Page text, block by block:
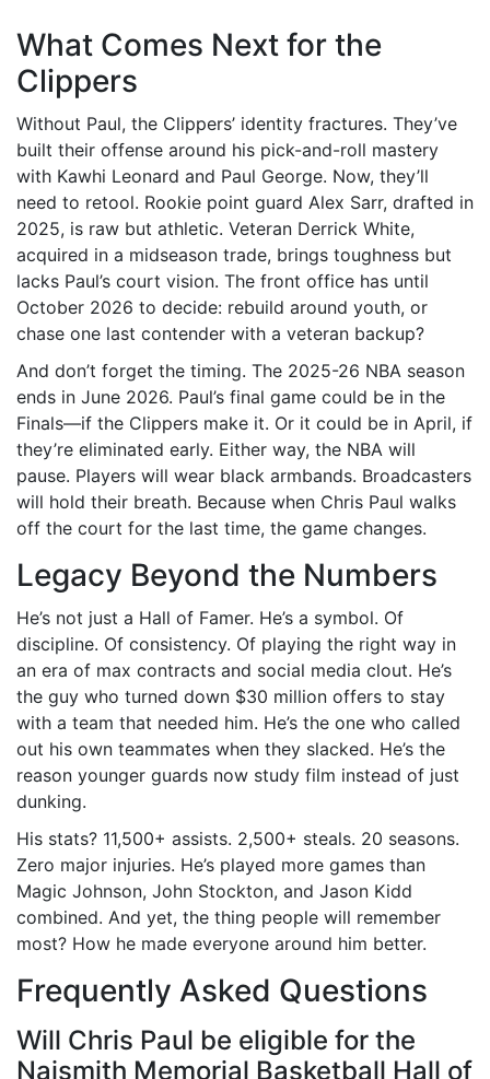
What Comes Next for the
Clippers
Without Paul, the Clippers’ identity fractures. They’ve
built their offense around his pick-and-roll mastery
with Kawhi Leonard and Paul George. Now, they’ll
need to retool. Rookie point guard Alex Sarr, drafted in
2025, is raw but athletic. Veteran Derrick White,
acquired in a midseason trade, brings toughness but
lacks Paul’s court vision. The front office has until
October 2026 to decide: rebuild around youth, or
chase one last contender with a veteran backup?
And don’t forget the timing. The 2025-26 NBA season
ends in June 2026. Paul’s final game could be in the
Finals—if the Clippers make it. Or it could be in April, if
they’re eliminated early. Either way, the NBA will
pause. Players will wear black armbands. Broadcasters
will hold their breath. Because when Chris Paul walks
off the court for the last time, the game changes.
Legacy Beyond the Numbers
He’s not just a Hall of Famer. He’s a symbol. Of
discipline. Of consistency. Of playing the right way in
an era of max contracts and social media clout. He’s
the guy who turned down $30 million offers to stay
with a team that needed him. He’s the one who called
out his own teammates when they slacked. He’s the
reason younger guards now study film instead of just
dunking.
His stats? 11,500+ assists. 2,500+ steals. 20 seasons.
Zero major injuries. He’s played more games than
Magic Johnson, John Stockton, and Jason Kidd
combined. And yet, the thing people will remember
most? How he made everyone around him better.
Frequently Asked Questions
Will Chris Paul be eligible for the
Naismith Memorial Basketball Hall of